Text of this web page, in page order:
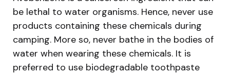
be lethal to water organisms. Hence, never use
products containing these chemicals during
camping. More so, never bathe in the bodies of
water when wearing these chemicals. It is
preferred to use biodegradable toothpaste